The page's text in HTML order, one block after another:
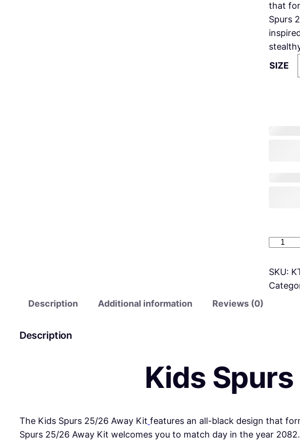
that
Spurs
SIZE
d
s
5
6
A
SKU:
Description
Additional information Reviews (0)
Description
Kids
The Kids Spurs 25/26 Away Kit features an all-black design that
Spurs 25/26 Away Kit welcomes you to match day in the year